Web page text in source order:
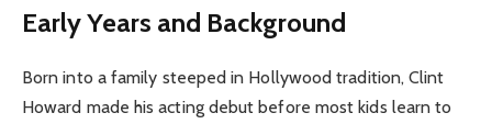
Early Years and Background
Born into a family steeped in Hollywood tradition, Clint
Howard made his acting debut before most kids learn to